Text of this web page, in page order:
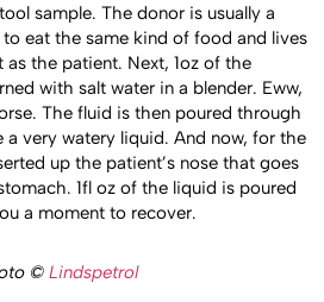
sample. The donor is usually a
eat the same kind of food and lives
as the patient. Next, 1oz of the
with salt water in a blender. Eww,
The fluid is then poured through
very watery liquid. And now, for the
up the patient’s nose that goes
1fl oz of the liquid is poured
a moment to recover.
© Lindspetrol